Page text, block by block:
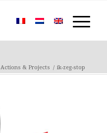
Actions & Projects / ik-zeg-stop